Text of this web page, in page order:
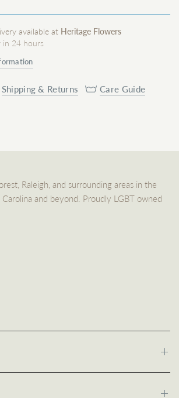
available at Heritage Flowers
in 24 hours
Shipping & Returns Care Guide
Raleigh, and surrounding areas in the
and beyond. Proudly LGBT owned